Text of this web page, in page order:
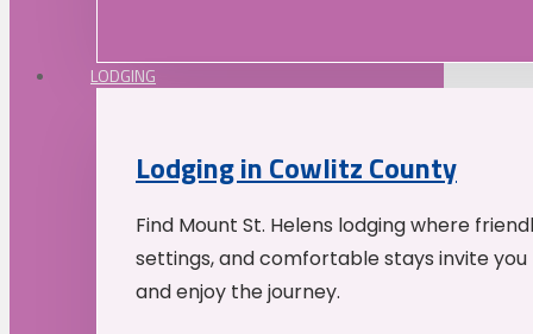
LODGING
Lodging in Cowlitz County
Find Mount St. Helens lodging where
settings, and comfortable stays invite
and enjoy the journey.